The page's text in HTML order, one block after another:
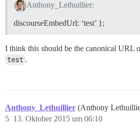
Anthony_Lethuillier:
discourseEmbedUrl: ‘test’ };
I think this should be the canonical URL
test .
Anthony_Lethuillier (Anthony
13. Oktober 2015 um 06:10
5